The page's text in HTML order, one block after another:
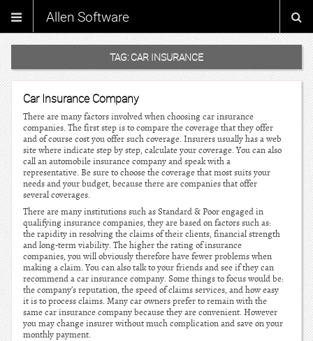
Allen Software
TAG: CAR INSURANCE
Car Insurance Company
There are many factors involved when choosing car insurance
companies. The first step is to compare the coverage that they offer
and of course cost you offer such coverage. Insurers usually has a web
site where indicate step by step, calculate your coverage. You can also
call an automobile insurance company and speak with a
representative. Be sure to choose the coverage that most suits your
needs and your budget, because there are companies that offer
several coverages.
There are many institutions such as Standard & Poor engaged in
qualifying insurance companies, they are based on factors such as:
the rapidity in resolving the claims of their clients, financial strength
and long-term viability. The higher the rating of insurance
companies, you will obviously therefore have fewer problems when
making a claim. You can also talk to your friends and see if they can
recommend a car insurance company. Some things to focus would be:
the company’s reputation, the speed of claims services, and how easy
it is to process claims. Many car owners prefer to remain with the
same car insurance company because they are convenient. However
you may change insurer without much complication and save on your
monthly payment.